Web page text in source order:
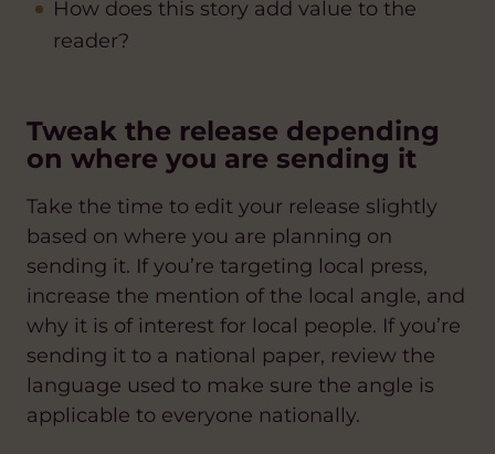
How does this story add value to the
reader?
Tweak the release depending
on where you are sending it
Take the time to edit your release slightly
based on where you are planning on
sending it. If you’re targeting local press,
increase the mention of the local angle, and
why it is of interest for local people. If you’re
sending it to a national paper, review the
language used to make sure the angle is
applicable to everyone nationally.